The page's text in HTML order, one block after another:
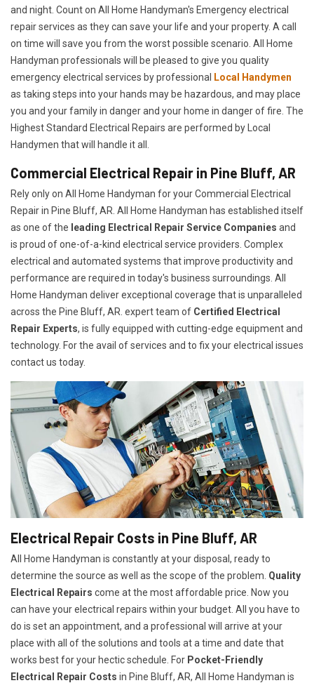
and night. Count on All Home Handyman's Emergency electrical
repair services as they can save your life and your property. A call
on time will save you from the worst possible scenario. All Home
Handyman professionals will be pleased to give you quality
emergency electrical services by professional
Local Handymen
as taking steps into your hands may be hazardous, and may place
you and your family in danger and your home in danger of fire. The
Highest Standard Electrical Repairs are performed by Local
Handymen that will handle it all.
Commercial Electrical Repair in Pine Bluff, AR
Rely only on All Home Handyman for yourCommercial Electrical
Repair in Pine Bluff, AR. All Home Handyman has established itself
as one of the leading Electrical Repair Service Companies and
is proud of one-of-a-kind electrical service providers. Complex
electrical and automated systems that improve productivity and
performance are required in today's business surroundings. All
Home Handyman deliver exceptional coverage that is unparalleled
across the Pine Bluff, AR. expert team of Certified Electrical
Repair Experts, is fully equipped with cutting-edge equipment and
technology. For the avail of services and to fix your electrical issues
contact us today.
Electrical Repair Costs in Pine Bluff, AR
All Home Handyman is constantly at your disposal, ready to
determine the source as well as the scope of the problem. Quality
Electrical Repairs come at the most affordable price. Now you
can have your electrical repairs within your budget. All you have to
do is set an appointment, and a professional will arrive at your
place with all of the solutions and tools at a time and date that
works best for your hectic schedule. For Pocket-Friendly
Electrical Repair Costs in Pine Bluff, AR, All Home Handyman is